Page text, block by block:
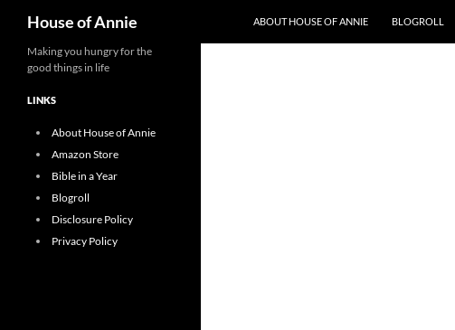
content
House of Annie ABOUT HOUSE OF ANNIE BLOGROLL
Making you hungry for the
good things in life
LINKS
About House of Annie
Amazon Store
Bible in a Year
Blogroll
Disclosure Policy
Privacy Policy